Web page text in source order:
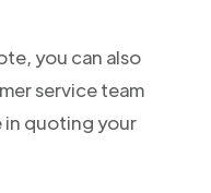
you can also
service team
in quoting your